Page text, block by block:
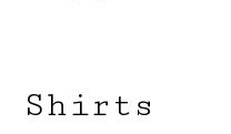
Shirts